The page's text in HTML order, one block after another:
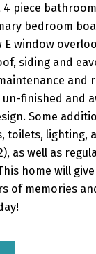
piece
bedroom
E window
siding and
and
un-finished and
Some
toilets, lighting,
as well as
home will
of memories